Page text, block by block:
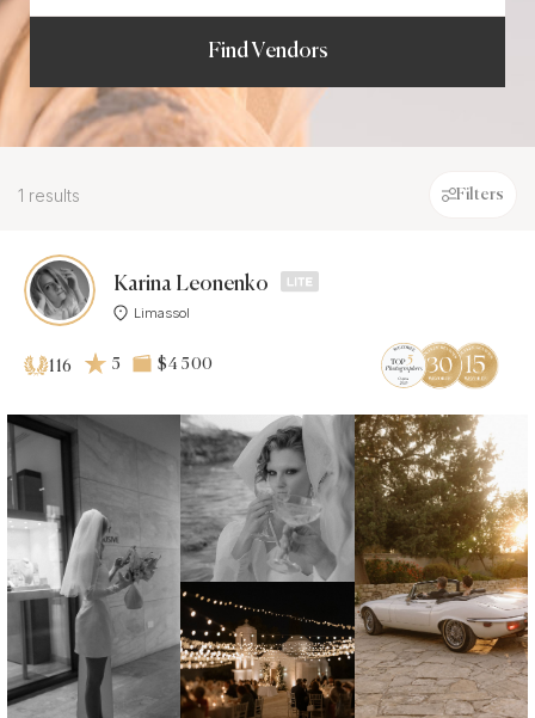
Find Vendors
1 results Filters
Karina Leonenko
Limassol
116 5 $4 500